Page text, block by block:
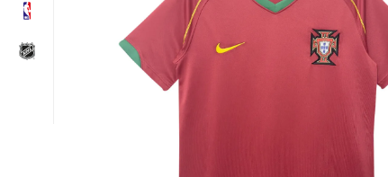
Euro
[yaycurrency-switcher]